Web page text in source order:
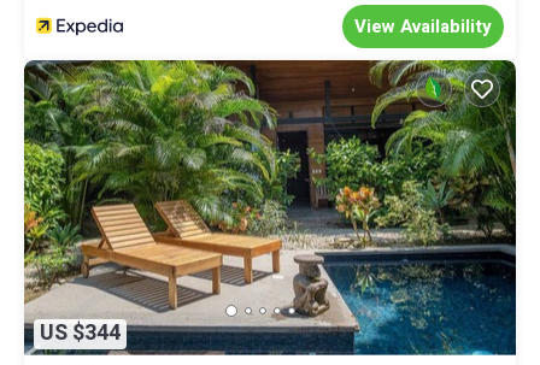
View Availability
US $344